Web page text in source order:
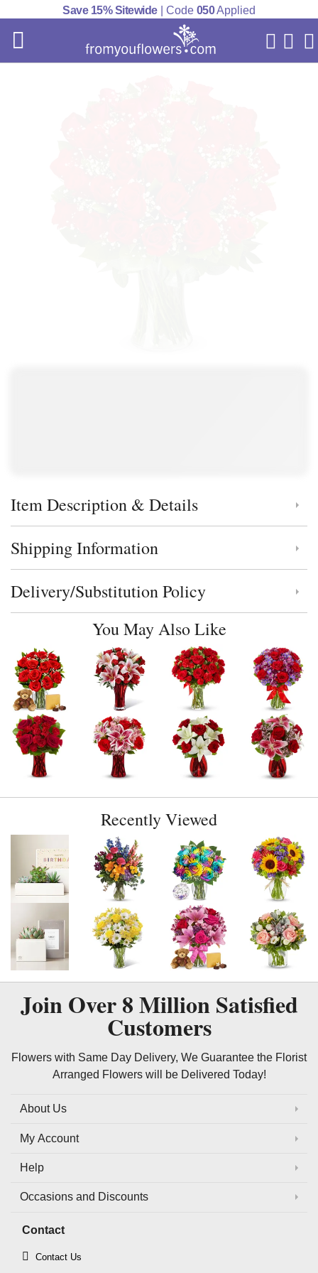
Save 15% Sitewide| Code 050Applied
My
Click to toggle item description and details
Item Description & Details
Click to toggle shipping information
Shipping Information
Click to toggle delivery and substitution policy
Delivery/Substitution Policy
You May Also Like
Recently Viewed
Join Over8 MillionSatisfied
Customers
Flowers with Same Day Delivery, We Guarantee the Florist
Arranged Flowers will be Delivered Today!
About Us
My Account
Help
Occasions and Discounts
Contact
Contact Us